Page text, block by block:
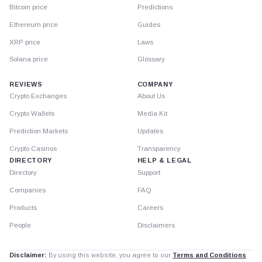
Bitcoin price
Ethereum price
XRP price
Solana price
Predictions
Guides
Laws
Glossary
REVIEWS
Crypto Exchanges
Crypto Wallets
Prediction Markets
Crypto Casinos
DIRECTORY
Directory
Companies
Products
People
COMPANY
About Us
Media Kit
Updates
Transparency
HELP & LEGAL
Support
FAQ
Careers
Disclaimers
Disclaimer: By using this website, you agree to our Terms and Conditions